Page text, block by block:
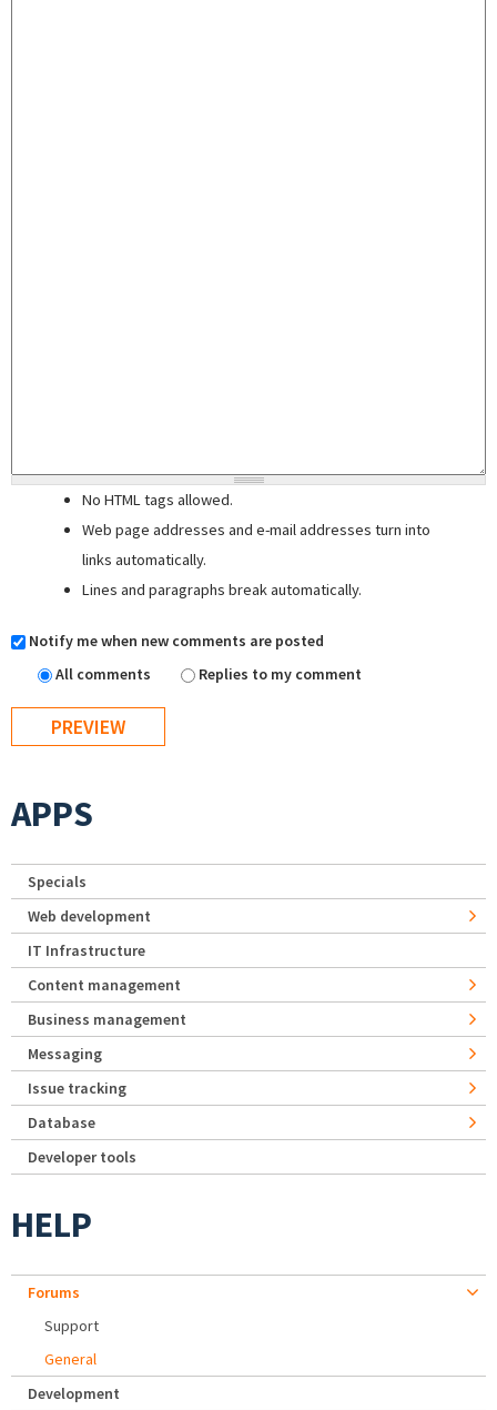
No HTML tags allowed.
Web page addresses and e-mail addresses turn into
links automatically.
Lines and paragraphs break automatically.
Notify me when new comments are posted
All comments
Replies to my comment
APPS
Specials
Web development
IT Infrastructure
Content management
Business management
Messaging
Issue tracking
Database
Developer tools
HELP
Forums
Support
General
Development